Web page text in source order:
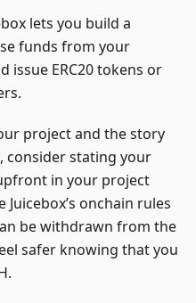
lets you build a
funds from your
issue ERC20 tokens or
project and the story
consider stating your
in your project
onchain rules
be withdrawn from the
safer knowing that you